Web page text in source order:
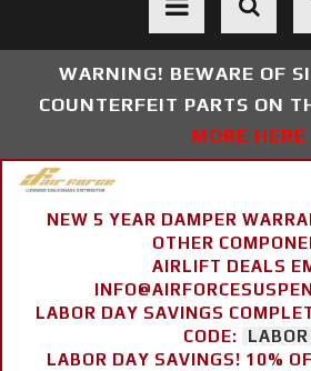
WARNING! BEWARE OF
COUNTERFEIT PARTS ON
MORE HERE
NEW 5 YEAR DAMPER
OTHER
AIRLIFT DEALS
LABOR DAY SAVINGS
CODE:
LABOR
LABOR DAY SAVINGS! 10%